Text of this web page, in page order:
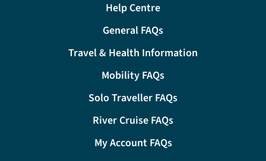
Help Centre
General FAQs
Travel & Health Information
Mobility FAQs
Solo Traveller FAQs
River Cruise FAQs
My Account FAQs